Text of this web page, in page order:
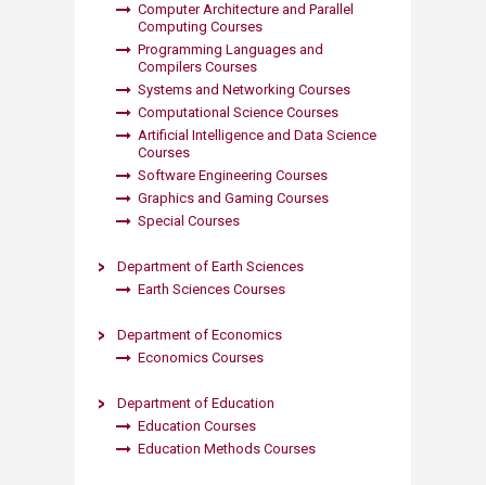
Computer Architecture and Parallel
Computing Courses
Programming Languages and
Compilers Courses
Systems and Netwo​rking Courses​
Computational Science Courses
Artificial Intelligence and Data Science
Courses
Software Engineering Courses
Graphics and Gaming Courses
Special Courses​
Department of Earth Sciences
Earth Sciences Courses​
Department of Economics
Economics Courses
Department of Education
Education Courses
Education Methods Courses​